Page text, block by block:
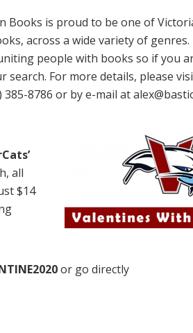
Books is proud to be one of
across a wide variety of
people with books so if you
For more details, please
8786 or by e-mail at
all
$14
or go directly